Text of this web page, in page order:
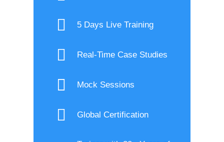
5 Days Live Training
Real-Time Case Studies
Mock Sessions
Global Certification